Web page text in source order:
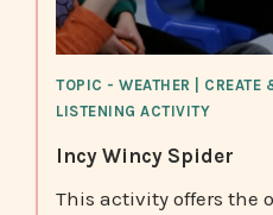
TOPIC - WEATHER | CREATE
LISTENING ACTIVITY
Incy Wincy Spider
This activity offers the